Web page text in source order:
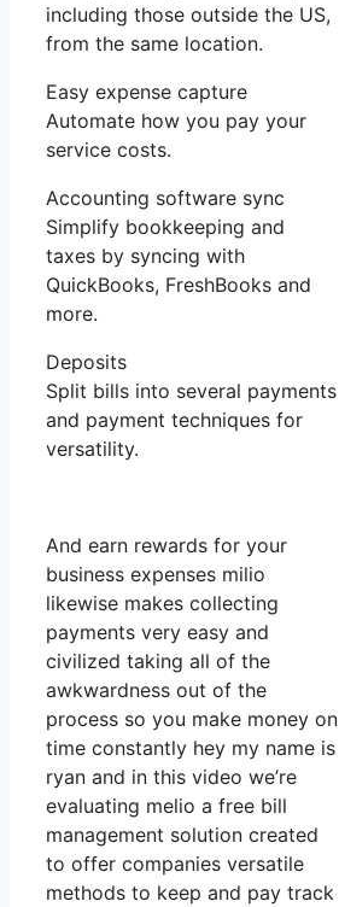
including those outside the US,
from the same location.
Easy expense capture
Automate how you pay your
service costs.
Accounting software sync
Simplify bookkeeping and
taxes by syncing with
QuickBooks, FreshBooks and
more.
Deposits
Split bills into several payments
and payment techniques for
versatility.
And earn rewards for your
business expenses milio
likewise makes collecting
payments very easy and
civilized taking all of the
awkwardness out of the
process so you make money on
time constantly hey my name is
ryan and in this video we’re
evaluating melio a free bill
management solution created
to offer companies versatile
methods to keep and pay track